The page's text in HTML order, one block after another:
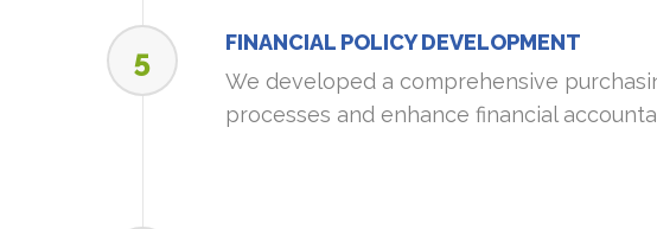
5
FINANCIAL POLICY DEVELOPMENT
We developed a comprehensive
processes and enhance financial